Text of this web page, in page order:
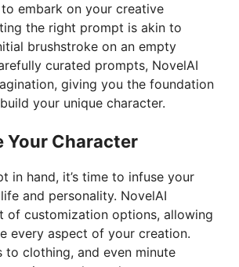
to embark on your creative
the right prompt is akin to
brushstroke on an empty
curated prompts, NovelAI
giving you the foundation
your unique character.
Your Character
in hand, it’s time to infuse your
and personality. NovelAI
of customization options, allowing
every aspect of your creation.
to clothing, and even minute